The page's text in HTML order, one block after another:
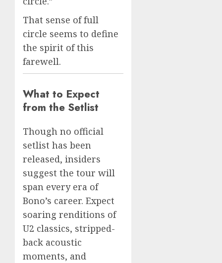
That sense of full
circle seems to define
the spirit of this
farewell.
What to Expect
from the Setlist
Though no official
setlist has been
released, insiders
suggest the tour will
span every era of
Bono’s career. Expect
soaring renditions of
U2 classics, stripped-
back acoustic
moments, and